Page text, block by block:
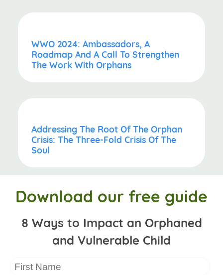
WWO 2024: Ambassadors, A
Roadmap And A Call To Strengthen
The Work With Orphans
Addressing The Root Of The Orphan
Crisis: The Three-Fold Crisis Of The
Soul
Download our free guide
8 Ways to Impact an Orphaned
and Vulnerable Child